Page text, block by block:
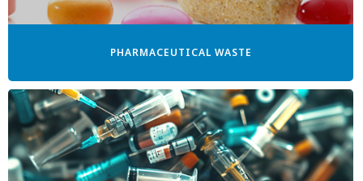
PHARMACEUTICAL WASTE